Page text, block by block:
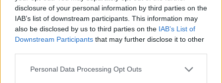
disclosure of your personal information by third parties on the
IAB’s list of downstream participants. This information may
also be disclosed by us to third parties on the IAB’s List of
Downstream Participants that may further disclose it to other
Please note that this website/app uses one or more Google
Personal Data Processing Opt Outs